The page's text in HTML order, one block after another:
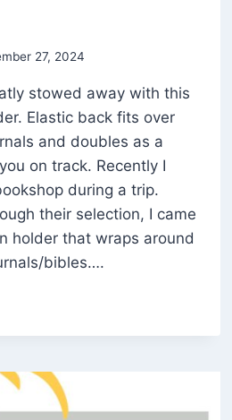
27, 2024
stowed away with this
Elastic back fits over
and doubles as a
on track. Recently I
during a trip.
their selection, I came
holder that wraps around
bibles….